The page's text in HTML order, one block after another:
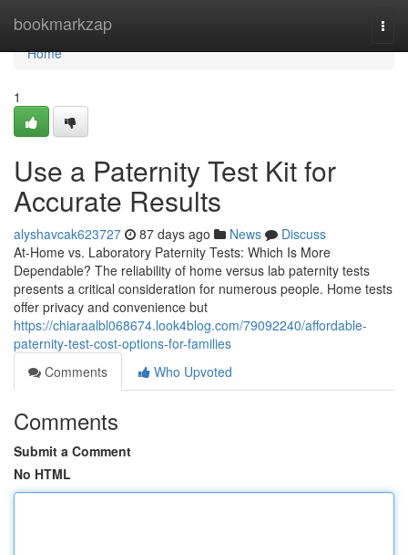
bookmarkzap
Home
Home
1
Use a Paternity Test Kit for
Accurate Results
alyshavcak623727 87 days ago News
Discuss
At-Home vs. Laboratory Paternity Tests: Which Is More
Dependable? The reliability of home versus lab paternity tests
presents a critical consideration for numerous people. Home tests
offer privacy and convenience but
https://chiaraalbl068674.look4blog.com/79092240/affordable-
paternity-test-cost-options-for-families
Comments
Who Upvoted
Comments
Submit a Comment
No HTML